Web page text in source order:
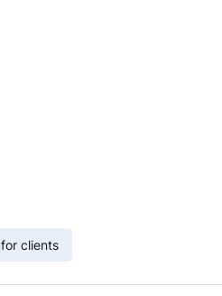
clients